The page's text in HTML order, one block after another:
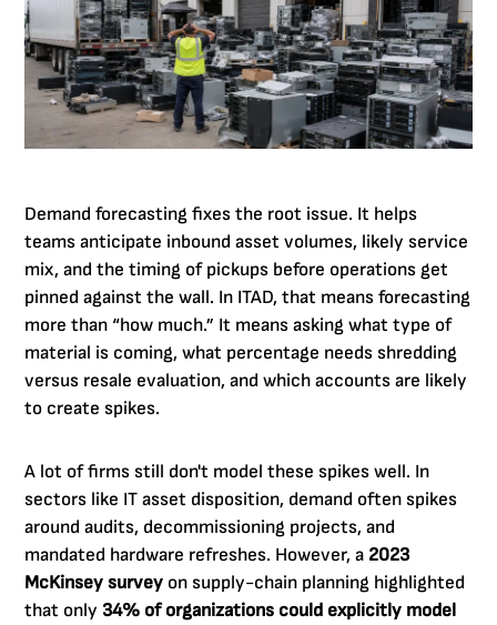
Demand forecasting fixes the root issue. It helps
teams anticipate inbound asset volumes, likely service
mix, and the timing of pickups before operations get
pinned against the wall. In ITAD, that means forecasting
more than “how much.” It means asking what type of
material is coming, what percentage needs shredding
versus resale evaluation, and which accounts are likely
to create spikes.
A lot of firms still don't model these spikes well. In
sectors like IT asset disposition, demand often spikes
around audits, decommissioning projects, and
mandated hardware refreshes. However, a 2023
McKinsey survey on supply-chain planning highlighted
that only 34% of organizations could explicitly model